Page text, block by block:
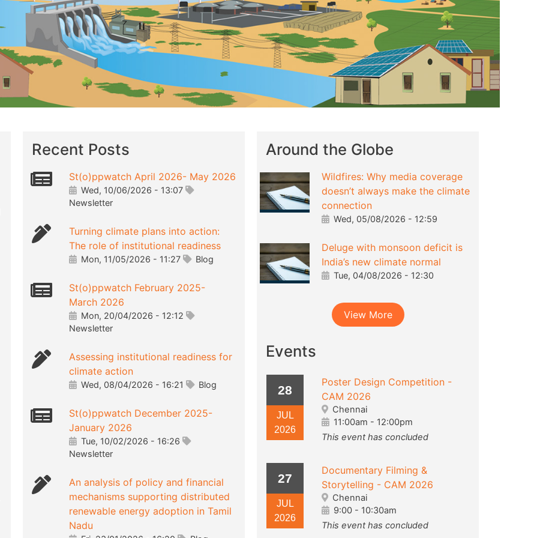
Recent Posts
St(o)ppwatch April 2026- May 2026
Wed, 10/06/2026 - 13:07
Newsletter
Turning climate plans into action:
The role of institutional readiness
Mon, 11/05/2026 - 11:27 Blog
St(o)ppwatch February 2025-
March 2026
Mon, 20/04/2026 - 12:12
Newsletter
Assessing institutional readiness for
climate action
Wed, 08/04/2026 - 16:21 Blog
St(o)ppwatch December 2025-
January 2026
Tue, 10/02/2026 - 16:26
Newsletter
An analysis of policy and financial
mechanisms supporting distributed
renewable energy adoption in Tamil
Nadu
Around the Globe
Wildfires: Why media coverage
doesn’t always make the climate
connection
Wed, 05/08/2026 - 12:59
Deluge with monsoon deficit is
India’s new climate normal
Tue, 04/08/2026 - 12:30
View More
Events
28
JUL
2026
Poster Design Competition -
CAM 2026
Chennai
11:00am - 12:00pm
This event has concluded
27
JUL
2026
Documentary Filming &
Storytelling - CAM 2026
Chennai
9:00 - 10:30am
This event has concluded